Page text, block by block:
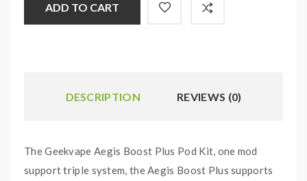
ADD TO CART
DESCRIPTION REVIEWS (0)
The Geekvape Aegis Boost Plus Pod Kit, one mod
support triple system, the Aegis Boost Plus supports